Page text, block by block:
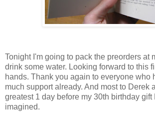
Tonight I'm going to pack the preorders at
drink some water. Looking forward to this
hands. Thank you again to everyone who
much support already. And most to Derek
greatest 1 day before my 30th birthday
imagined.